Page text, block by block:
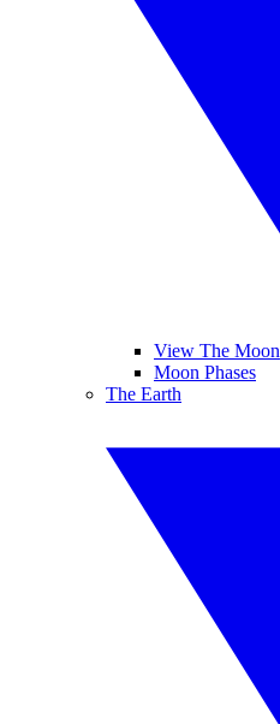
View The Moon
Moon Phases
The Earth